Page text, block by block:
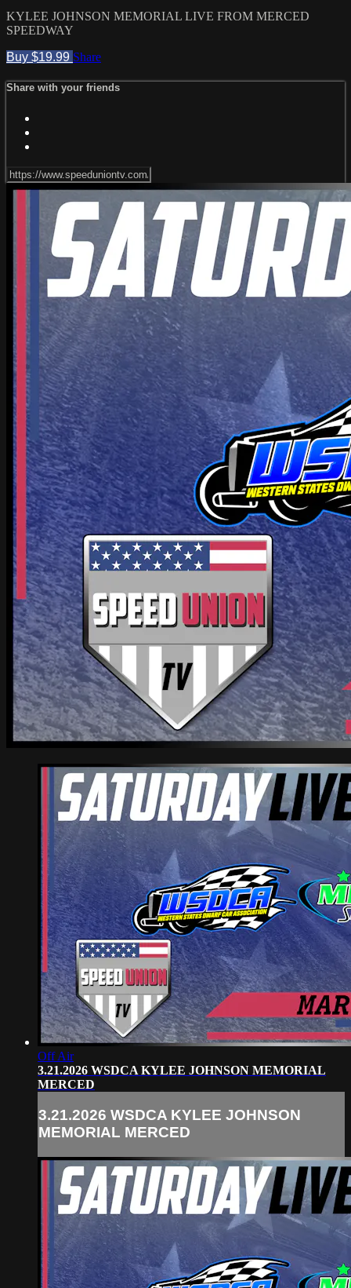
KYLEE JOHNSON MEMORIAL LIVE FROM MERCED
SPEEDWAY
Buy $19.99 Share
Share with your friends
Off Air
3.21.2026 WSDCA KYLEE JOHNSON MEMORIAL
MERCED
3.21.2026 WSDCA KYLEE JOHNSON
MEMORIAL MERCED